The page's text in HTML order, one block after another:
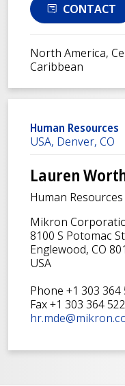
CONTACT
North America,
Caribbean
Human Resources
USA, Denver, CO
Lauren
Human
Mikron
8100 S Potomac
Englewood, CO
USA
Phone +1 303 364
Fax +1 303 364